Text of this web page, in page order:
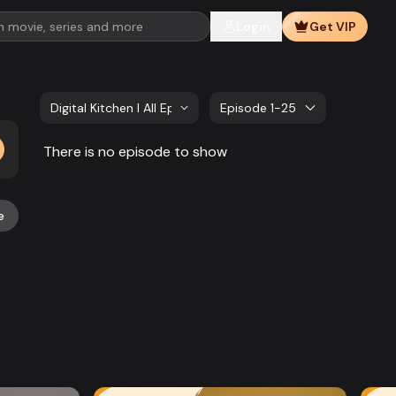
Get VIP
Digital Kitchen l All Episode Episode 1-25
There is no episode to show